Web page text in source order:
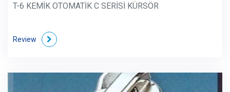
T-6 KEMİK OTOMATİK C SERİSİ KÜRSÖR
Review